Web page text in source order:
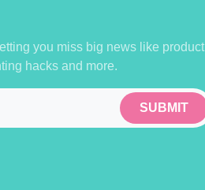
you miss big news like product
hacks and more.